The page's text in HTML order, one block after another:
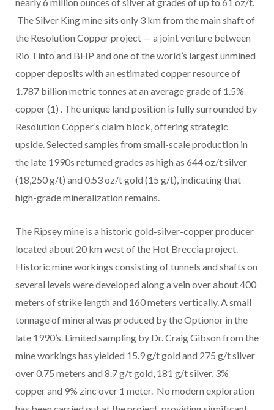
The Silver King mine sits only 3 km from the main shaft of
the Resolution Copper project — a joint venture between
Rio Tinto and BHP and one of the world’s largest unmined
copper deposits with an estimated copper resource of
1.787 billion metric tonnes at an average grade of 1.5%
copper(1) . The unique land position is fully surrounded by
Resolution Copper’s claim block, offering strategic
upside. Selected samples from small-scale production in
the late 1990s returned grades as high as 644 oz/t silver
(18,250 g/t) and 0.53 oz/t gold (15 g/t), indicating that
high-grade mineralization remains.
The Ripsey mine is a historic gold-silver-copper producer
located about 20 km west of the Hot Breccia project.
Historic mine workings consisting of tunnels and shafts on
several levels were developed along a vein over about 400
meters of strike length and 160 meters vertically. A small
tonnage of mineral was produced by the Optionor in the
late 1990’s. Limited sampling by Dr. Craig Gibson from the
mine workings has yielded 15.9 g/t gold and 275 g/t silver
over 0.75 meters and 8.7 g/t gold, 181 g/t silver, 3%
copper and 9% zinc over 1 meter. No modern exploration